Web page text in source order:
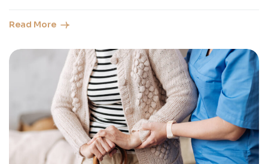
Read More